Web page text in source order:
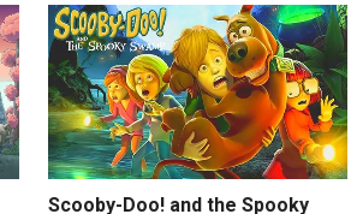
Scooby-Doo! and the Spooky